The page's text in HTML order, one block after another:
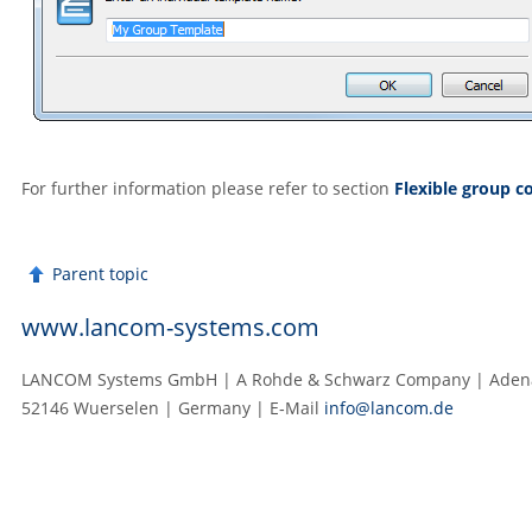
For further information please refer to section Flexible group
Parent topic
www.lancom-systems.com
LANCOM Systems GmbH | A Rohde & Schwarz Company |
52146 Wuerselen | Germany | E‑Mail info@lancom.de